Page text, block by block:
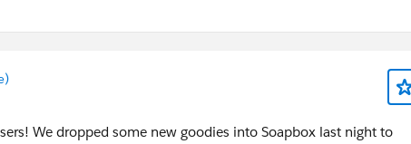
We dropped some new goodies into Soapbox last night to